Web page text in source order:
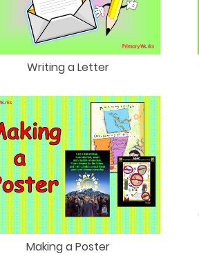
Writing a Letter
Making a Poster